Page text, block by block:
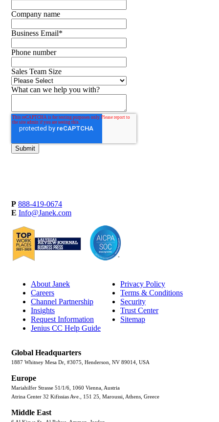
Company name
Business Email*
Phone number
Sales Team Size
What can we help you with?
P 888-419-0674
E Info@Janek.com
About Janek
Careers
Channel Partnership
Insights
Request Information
Jenius CC Help Guide
Privacy Policy
Terms & Conditions
Security
Trust Center
Sitemap
Global Headquarters
1887 Whitney Mesa Dr, #3075, Henderson, NV 89014, USA
Europe
Mariahilfer Strasse 51/1/6, 1060 Vienna, Austria
Atrina Center 32 Kifissias Ave., 151 25, Maroussi, Athens, Greece
Middle East